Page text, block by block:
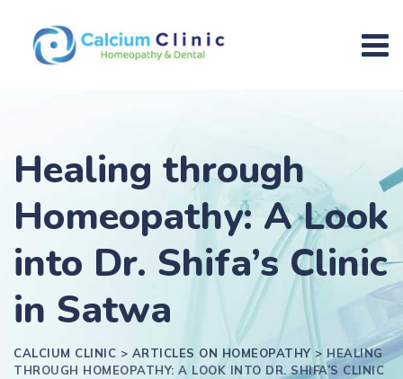
Healing through
Homeopathy: A Look
into Dr. Shifa’s Clinic
in Satwa
CALCIUM CLINIC > ARTICLES ON HOMEOPATHY > HEALING
THROUGH HOMEOPATHY: A LOOK INTO DR. SHIFA’S CLINIC